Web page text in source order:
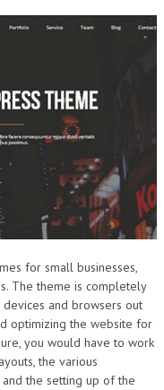
for small businesses,
The theme is completely
and browsers out
optimizing the website for
you would have to work
the various
the setting up of the